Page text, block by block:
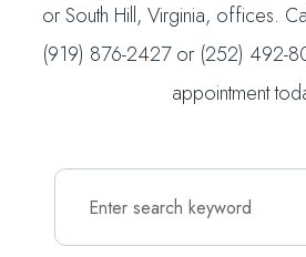
or South Hill, Virginia, offices.
(919) 876-2427 or (252) 492-
appointment